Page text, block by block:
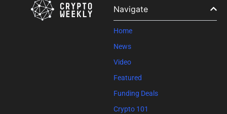
blank.
Navigate
Home
News
Video
Featured
Funding Deals
Crypto 101